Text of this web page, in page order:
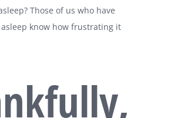
Those of us who have
know how frustrating it